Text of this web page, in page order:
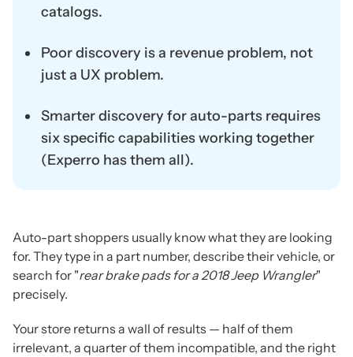
catalogs.
Poor discovery is a revenue problem, not
just a UX problem.
Smarter discovery for auto-parts requires
six specific capabilities working together
(Experro has them all).
Auto-part shoppers usually know what they are looking
for. They type in a part number, describe their vehicle, or
search for "rear brake pads for a 2018 Jeep Wrangler"
precisely.
Your store returns a wall of results — half of them
irrelevant, a quarter of them incompatible, and the right